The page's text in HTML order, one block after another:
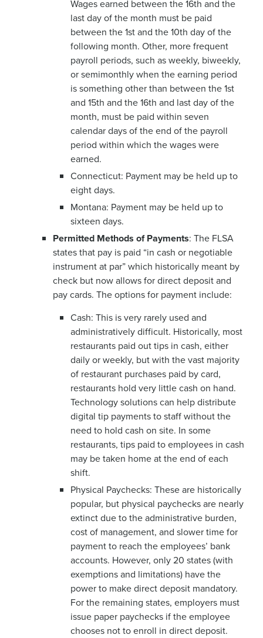
Wages earned between the 16th and the
last day of the month must be paid
between the 1st and the 10th day of the
following month. Other, more frequent
payroll periods, such as weekly, biweekly,
or semimonthly when the earning period
is something other than between the 1st
and 15th and the 16th and last day of the
month, must be paid within seven
calendar days of the end of the payroll
period within which the wages were
earned.
Connecticut: Payment may be held up to
eight days.
Montana: Payment may be held up to
sixteen days.
Permitted Methods of Payments: The FLSA
states that pay is paid “in cash or negotiable
instrument at par” which historically meant by
check but now allows for direct deposit and
pay cards. The options for payment include:
Cash: This is very rarely used and
administratively difficult. Historically, most
restaurants paid out tips in cash, either
daily or weekly, but with the vast majority
of restaurant purchases paid by card,
restaurants hold very little cash on hand.
Technology solutions can help distribute
digital tip payments to staff without the
need to hold cash on site. In some
restaurants, tips paid to employees in cash
may be taken home at the end of each
shift.
Physical Paychecks: These are historically
popular, but physical paychecks are nearly
extinct due to the administrative burden,
cost of management, and slower time for
payment to reach the employees’ bank
accounts. However, only 20 states (with
exemptions and limitations) have the
power to make direct deposit mandatory.
For the remaining states, employers must
issue paper paychecks if the employee
chooses not to enroll in direct deposit.